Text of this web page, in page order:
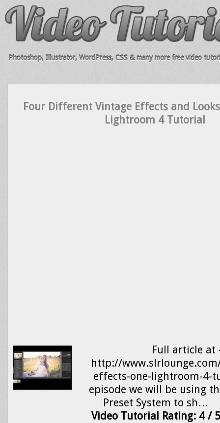
Photoshop, Illustrator, WordPress, CSS & many more free video
Four Different Vintage Effects and
Lightroom 4 Tutorial
Full article at
http://
effects-one-lightroom-4-
episode we will be using
Preset System to sh…
Video Tutorial Rating: 4 / 5